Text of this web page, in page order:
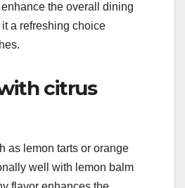
the overall dining
a refreshing choice
citrus
as lemon tarts or orange
well with lemon balm